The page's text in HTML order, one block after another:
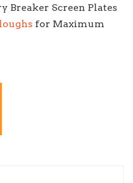
Breaker Screen Plates
for Maximum